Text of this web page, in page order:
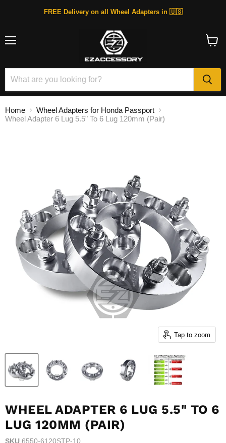
FREE Delivery on all Wheel Adapters in 🇺🇸
Home
Wheel Adapters for Honda Passport
Wheel Adapter 6 Lug 5.5" To 6 Lug 120mm (Pair)
Tap to zoom
WHEEL ADAPTER 6 LUG 5.5" TO 6
LUG 120MM (PAIR)
SKU 6550-6120STP-10